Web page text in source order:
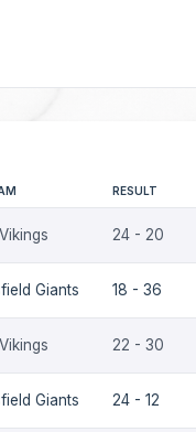
RESULT
24 - 20
Giants 18 - 36
22 - 30
Giants 24 - 12